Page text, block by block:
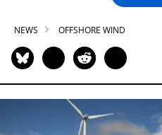
NEWS OFFSHORE WIND